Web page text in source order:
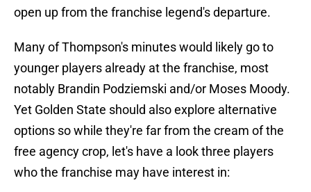
open up from the franchise legend's departure.
Many of Thompson's minutes would likely go to
younger players already at the franchise, most
notably Brandin Podziemski and/or Moses Moody.
Yet Golden State should also explore alternative
options so while they're far from the cream of the
free agency crop, let's have a look three players
who the franchise may have interest in: